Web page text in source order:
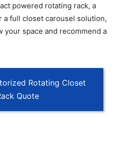
powered rotating rack, a
a full closet carousel solution,
your space and recommend a
Rotating Closet
Quote